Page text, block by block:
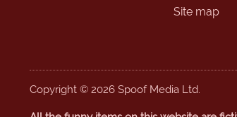
Site map
Copyright © 2026 Spoof Media Ltd.